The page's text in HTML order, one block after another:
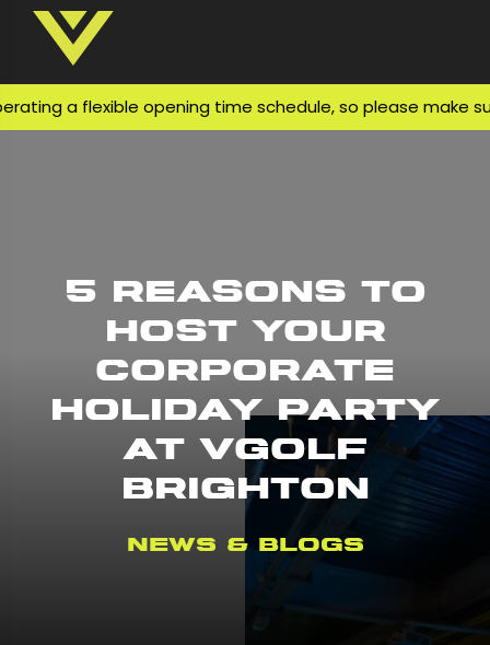
a flexible opening time schedule, so please make sure
5 Reasons to
Host Your
Corporate
Holiday Party
at VGolf
Brighton
News & Blogs